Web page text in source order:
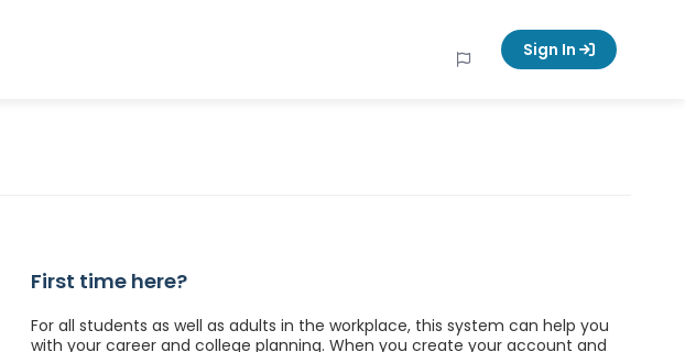
Sign In
First time here?
For all students as well as adults in the workplace, this system can help you
with your career and college planning. When you create your account and